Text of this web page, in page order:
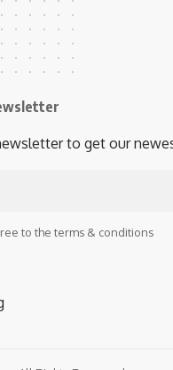
to get our
to the terms & conditions